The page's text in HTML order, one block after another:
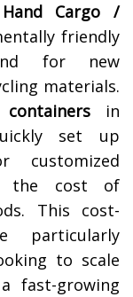
Cargo /
friendly
for new
materials.
in
set up
customized
the cost of
This cost-
particularly
to scale
fast-growing